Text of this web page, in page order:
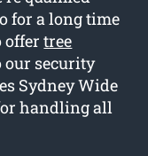
for a long time
offertree
our security
Sydney Wide
handling all